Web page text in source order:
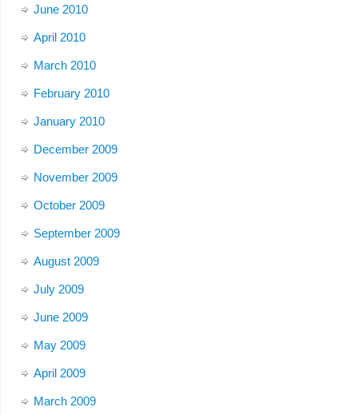
June 2010
April 2010
March 2010
February 2010
January 2010
December 2009
November 2009
October 2009
September 2009
August 2009
July 2009
June 2009
May 2009
April 2009
March 2009